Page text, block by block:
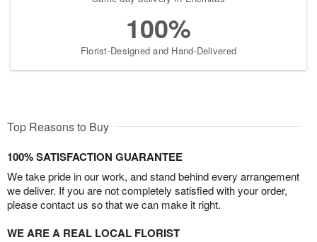
100%
Florist-Designed and Hand-Delivered
Top Reasons to Buy
100% SATISFACTION GUARANTEE
We take pride in our work, and stand behind every arrangement
we deliver. If you are not completely satisfied with your order,
please contact us so that we can make it right.
WE ARE A REAL LOCAL FLORIST